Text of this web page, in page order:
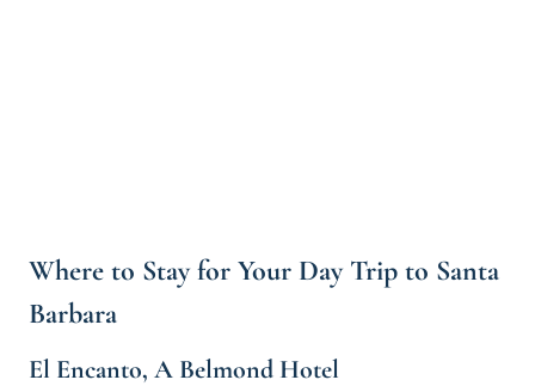
Where to Stay for Your Day Trip to Santa
Barbara
El Encanto, A Belmond Hotel